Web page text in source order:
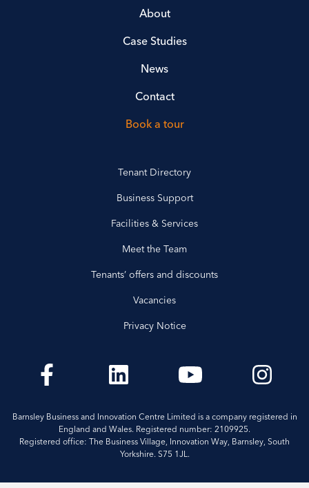
About
Case Studies
News
Contact
Book a tour
Tenant Directory
Business Support
Facilities & Services
Meet the Team
Tenants’ offers and discounts
Vacancies
Privacy Notice
Barnsley Business and Innovation Centre Limited is a company registered in
England and Wales. Registered number: 2109925.
Registered office: The Business Village, Innovation Way, Barnsley, South
Yorkshire. S75 1JL.